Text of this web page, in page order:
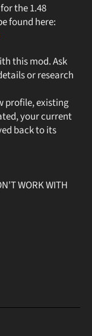
the 1.48
found here:
this mod. Ask
or research
profile, existing
your current
back to its
WORK WITH